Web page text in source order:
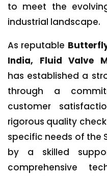
to meet the
industrial landscape.
As reputable
India, Fluid Valve
has established a
through a
customer
rigorous quality
specific needs of the
by a skilled
comprehensive